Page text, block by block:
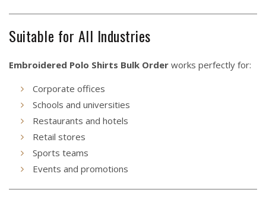
Suitable for All Industries
Embroidered Polo Shirts Bulk Order works perfectly for:
Corporate offices
Schools and universities
Restaurants and hotels
Retail stores
Sports teams
Events and promotions